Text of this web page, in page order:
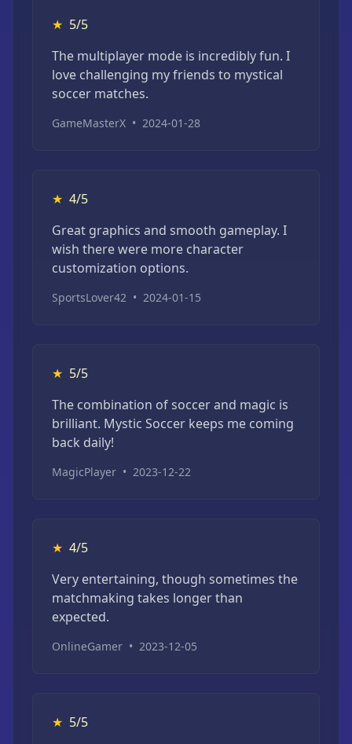
★ 5/5
The multiplayer mode is incredibly fun. I
love challenging my friends to mystical
soccer matches.
GameMasterX • 2024-01-28
★ 4/5
Great graphics and smooth gameplay. I
wish there were more character
customization options.
SportsLover42 • 2024-01-15
★ 5/5
The combination of soccer and magic is
brilliant. Mystic Soccer keeps me coming
back daily!
MagicPlayer • 2023-12-22
★ 4/5
Very entertaining, though sometimes the
matchmaking takes longer than
expected.
OnlineGamer • 2023-12-05
★ 5/5